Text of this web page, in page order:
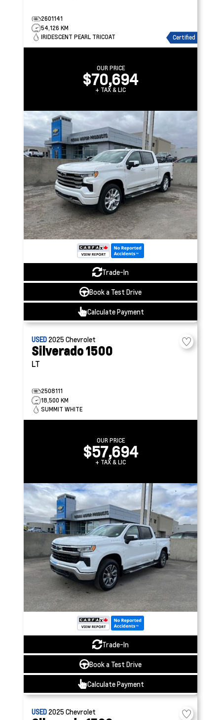
2601141
54,126 KM
IRIDESCENT PEARL TRICOAT
Certified
OUR PRICE
$70,694
+ TAX & LIC
Trade-In
Book a Test Drive
Calculate Payment
USED 2025Chevrolet
Silverado 1500
LT
2508111
18,500 KM
SUMMIT WHITE
OUR PRICE
$57,694
+ TAX & LIC
Trade-In
Book a Test Drive
Calculate Payment
USED 2025Chevrolet